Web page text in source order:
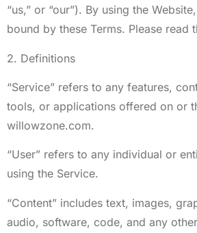
“us,” or “our”). By using the
bound by these Terms. Please read
2. Definitions
“Service” refers to any features,
tools, or applications offered on or
willowzone.com.
“User” refers to any individual or
using the Service.
“Content” includes text, images,
audio, software, code, and any